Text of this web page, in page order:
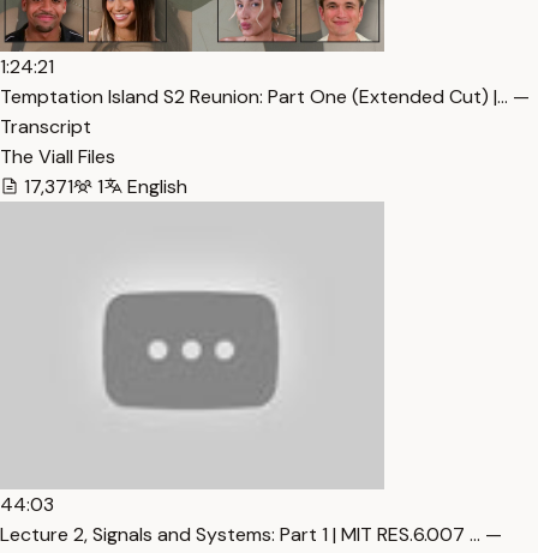
1:24:21
Temptation Island S2 Reunion: Part One (Extended Cut) |… —
Transcript
The Viall Files
17,371
1 English
44:03
Lecture 2, Signals and Systems: Part 1 | MIT RES.6.007 … —